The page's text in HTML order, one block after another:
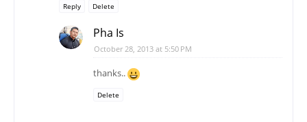
Reply Delete
Pha Is
October 28, 2013 at 5:50 PM
thanks..
Delete